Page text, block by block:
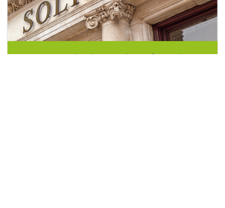
Do you need to hire a solicitor for probate?